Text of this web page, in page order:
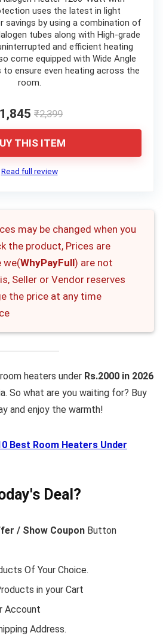
uses the latest in light
savings by using a combination of
tubes along with High-grade
and efficient heating
come equipped with Wide Angle
ensure even heating across the
room.
₹2,399
THIS ITEM
Read full review
may be changed when you
the product, Prices are
we(WhyPayFull) are not
Seller or Vendor reserves
the price at any time
heaters under Rs.2000 in 2026
So what are you waiting for? Buy
and enjoy the warmth!
Best Room Heaters Under
Deal?
/ Show Coupon Button
Of Your Choice.
in your Cart
Account
Address.